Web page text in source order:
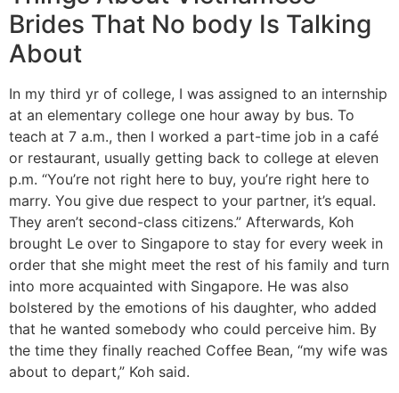
Brides That No body Is Talking
About
In my third yr of college, I was assigned to an internship
at an elementary college one hour away by bus. To
teach at 7 a.m., then I worked a part-time job in a café
or restaurant, usually getting back to college at eleven
p.m. “You’re not right here to buy, you’re right here to
marry. You give due respect to your partner, it’s equal.
They aren’t second-class citizens.” Afterwards, Koh
brought Le over to Singapore to stay for every week in
order that she might meet the rest of his family and turn
into more acquainted with Singapore. He was also
bolstered by the emotions of his daughter, who added
that he wanted somebody who could perceive him. By
the time they finally reached Coffee Bean, “my wife was
about to depart,” Koh said.